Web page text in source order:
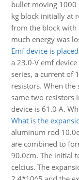
bullet moving 1000
kg block initially at
from the block with
much energy was
Emf device is
a 23.0-V emf
series, a current of
resistors. When the
same two resistors
device is 61.0 A.
What is the
aluminum rod
are combined to
90.0cm. The initial
celcius. The